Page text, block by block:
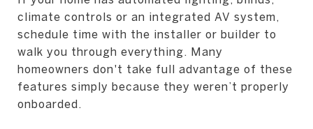
climate controls or an integrated AV system,
schedule time with the installer or builder to
walk you through everything. Many
homeowners don't take full advantage of these
features simply because they weren’t properly
onboarded.